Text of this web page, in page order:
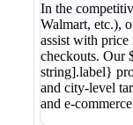
In the
Walmart, etc.),
assist with
checkouts. Our
string].label}
and city-level
and e-